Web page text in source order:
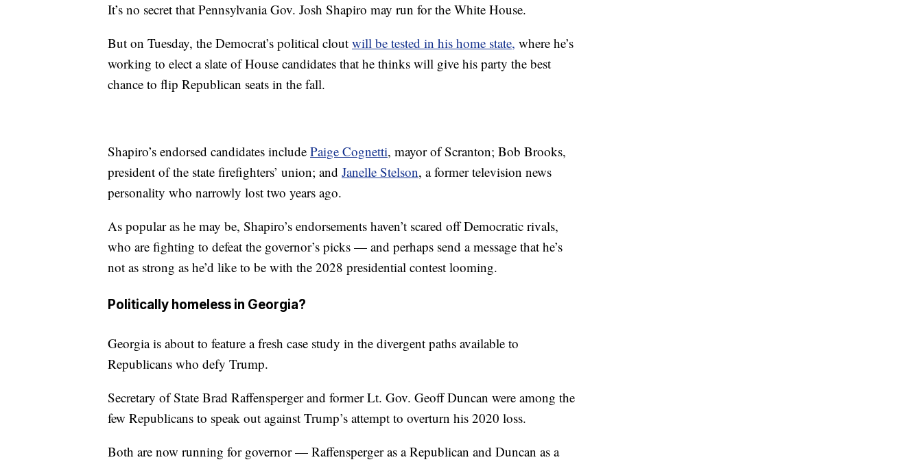
It’s no secret that Pennsylvania Gov. Josh Shapiro may run for the White House.
But on Tuesday, the Democrat’s political clout will be tested in his home state, where he’s
working to elect a slate of House candidates that he thinks will give his party the best
chance to flip Republican seats in the fall.
Shapiro’s endorsed candidates include Paige Cognetti, mayor of Scranton; Bob Brooks,
president of the state firefighters’ union; and Janelle Stelson, a former television news
personality who narrowly lost two years ago.
As popular as he may be, Shapiro’s endorsements haven’t scared off Democratic rivals,
who are fighting to defeat the governor’s picks — and perhaps send a message that he’s
not as strong as he’d like to be with the 2028 presidential contest looming.
Politically homeless in Georgia?
Georgia is about to feature a fresh case study in the divergent paths available to
Republicans who defy Trump.
Secretary of State Brad Raffensperger and former Lt. Gov. Geoff Duncan were among the
few Republicans to speak out against Trump’s attempt to overturn his 2020 loss.
Both are now running for governor — Raffensperger as a Republican and Duncan as a